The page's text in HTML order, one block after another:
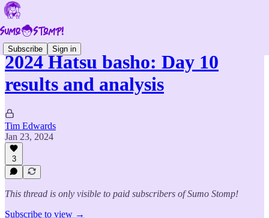
Subscribe Sign in
2024 Hatsu basho: Day 10
results and analysis
Tim Edwards
Jan 23, 2024
3
This thread is only visible to paid subscribers of Sumo Stomp!
Subscribe to view →